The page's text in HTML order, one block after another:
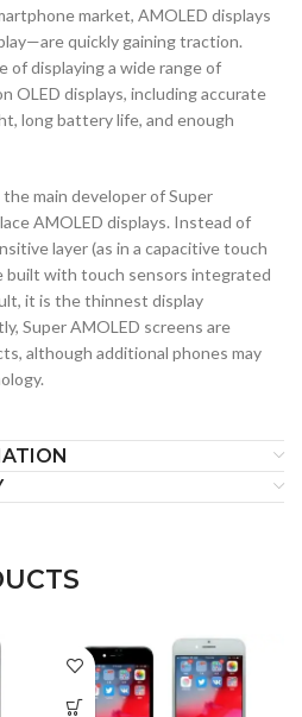
market, AMOLED displays
quickly gaining traction.
of displaying a wide range of
OLED displays, including accurate
long battery life, and enough
the main developer of Super
AMOLED displays. Instead of
layer (as in a capacitive touch
built with touch sensors integrated
it is the thinnest display
Super AMOLED screens are
although additional phones may